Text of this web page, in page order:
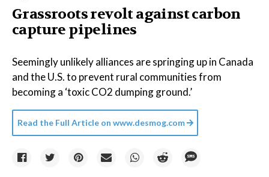
Grassroots revolt against carbon
capture pipelines
Seemingly unlikely alliances are springing up in Canada
and the U.S. to prevent rural communities from
becoming a ‘toxic CO2 dumping ground.’
Read the Full Article on www.desmog.com